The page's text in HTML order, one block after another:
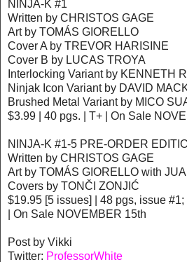
NINJA-K #1
Written by CHRISTOS GAGE
Art by TOMÁS GIORELLO
Cover A by TREVOR HARISINE
Cover B by LUCAS TROYA
Interlocking Variant by KENNETH
Ninjak Icon Variant by DAVID
Brushed Metal Variant by MICO
$3.99 | 40 pgs. | T+ | On Sale
NINJA-K #1-5 PRE-ORDER
Written by CHRISTOS GAGE
Art by TOMÁS GIORELLO with
Covers by TONČI ZONJIĆ
$19.95 [5 issues] | 48 pgs, issue
| On Sale NOVEMBER 15th
Post by Vikki
Twitter: ProfessorWhite